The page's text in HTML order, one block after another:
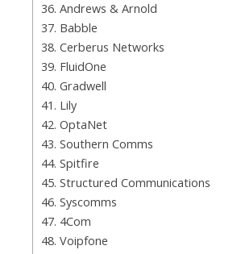
36. Andrews & Arnold
37. Babble
38. Cerberus Networks
39. FluidOne
40. Gradwell
41. Lily
42. OptaNet
43. Southern Comms
44. Spitfire
45. Structured Communications
46. Syscomms
47. 4Com
48. Voipfone